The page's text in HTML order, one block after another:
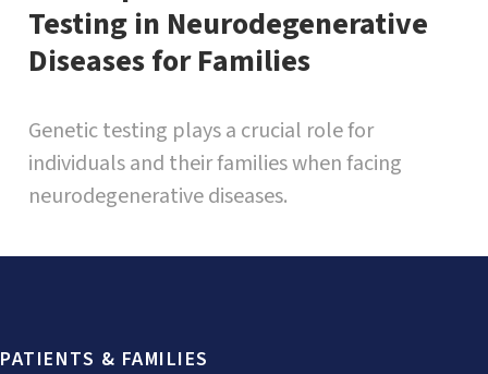
Testing in Neurodegenerative
Diseases for Families
Genetic testing plays a crucial role for
individuals and their families when facing
neurodegenerative diseases.
PATIENTS & FAMILIES